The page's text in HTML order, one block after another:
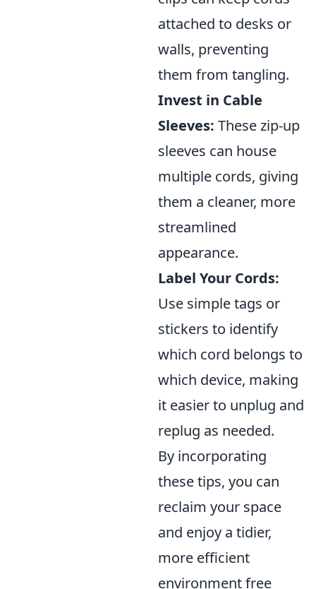
attached to desks or
walls, preventing
them from tangling.
Invest in Cable
Sleeves: These zip-up
sleeves can house
multiple cords, giving
them a cleaner, more
streamlined
appearance.
Label Your Cords:
Use simple tags or
stickers to identify
which cord belongs to
which device, making
it easier to unplug and
replug as needed.
By incorporating
these tips, you can
reclaim your space
and enjoy a tidier,
more efficient
environment free